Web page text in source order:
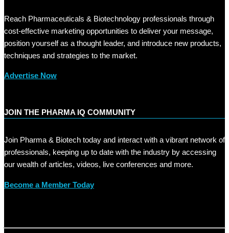
Reach Pharmaceuticals & Biotechnology professionals through
cost-effective marketing opportunities to deliver your message,
position yourself as a thought leader, and introduce new products,
techniques and strategies to the market.
Advertise Now
JOIN THE PHARMA IQ COMMUNITY
Join Pharma & Biotech today and interact with a vibrant network of
professionals, keeping up to date with the industry by accessing
our wealth of articles, videos, live conferences and more.
Become a Member Today